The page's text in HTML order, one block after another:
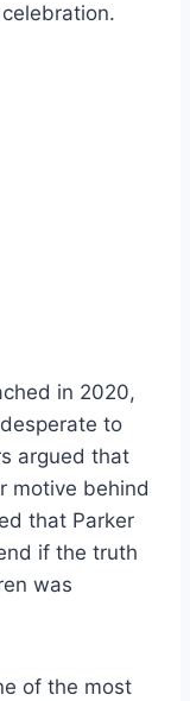
in 2020,
to
argued that
motive behind
that Parker
if the truth
was
of the most